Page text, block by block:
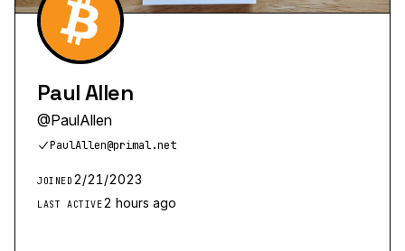
Paul Allen
@PaulAllen
PaulAllen@primal.net
JOINED 2/21/2023
LAST ACTIVE2 hours ago